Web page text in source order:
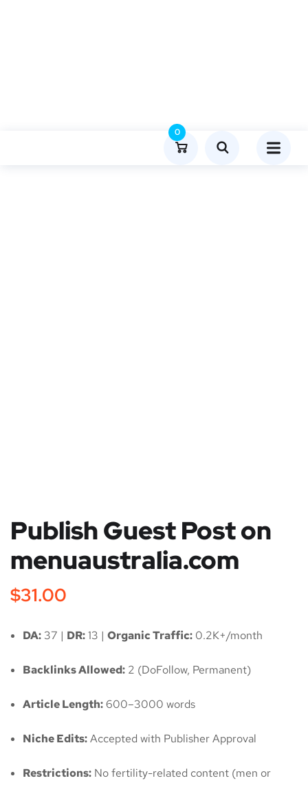
0
Publish Guest Post on
menuaustralia.com
$31.00
DA: 37 | DR:13 | Organic Traffic: 0.2K+/month
Backlinks Allowed: 2 (DoFollow, Permanent)
Article Length:600–3000 words
Niche Edits:Accepted with Publisher Approval
Restrictions: No fertility-related content (men or